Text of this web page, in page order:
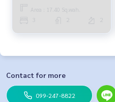
Area : 17.40 Sq.wah.
2 2
Contact for more
099-247-8822